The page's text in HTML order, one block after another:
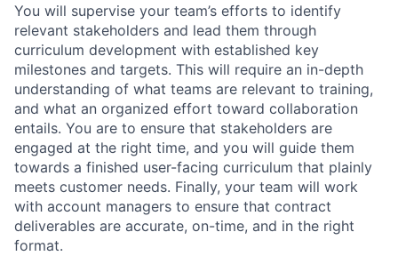
You will supervise your team’s efforts to identify
relevant stakeholders and lead them through
curriculum development with established key
milestones and targets. This will require an in-depth
understanding of what teams are relevant to training,
and what an organized effort toward collaboration
entails. You are to ensure that stakeholders are
engaged at the right time, and you will guide them
towards a finished user-facing curriculum that plainly
meets customer needs. Finally, your team will work
with account managers to ensure that contract
deliverables are accurate, on-time, and in the right
format.